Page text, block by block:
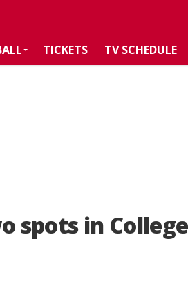
TICKETS TV SCHEDULE
spots in